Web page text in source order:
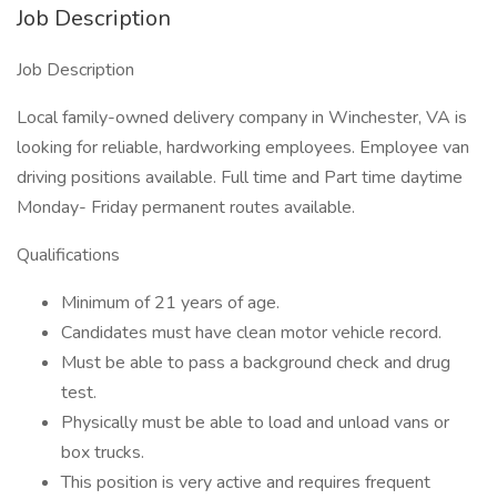
Job Description
Job Description
Local family-owned delivery company in Winchester, VA is
looking for reliable, hardworking employees. Employee van
driving positions available. Full time and Part time daytime
Monday- Friday permanent routes available.
Qualifications
Minimum of 21 years of age.
Candidates must have clean motor vehicle record.
Must be able to pass a background check and drug
test.
Physically must be able to load and unload vans or
box trucks.
This position is very active and requires frequent